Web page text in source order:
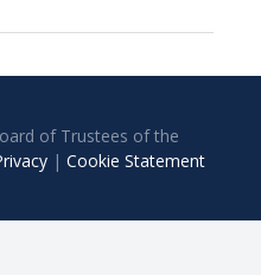
of Trustees of the
| Cookie Statement